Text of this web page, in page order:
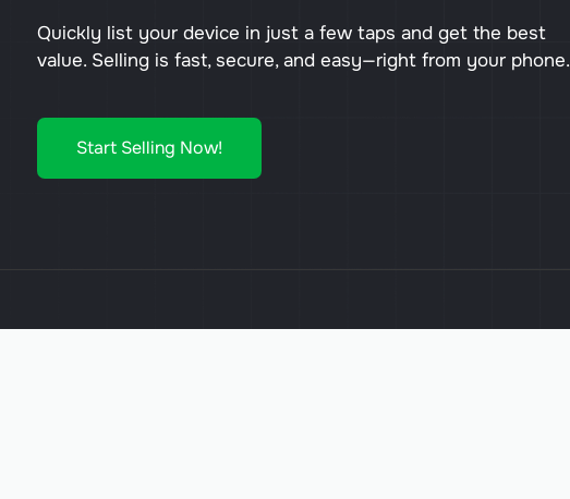
Quickly list your device in just a few taps and get the best
value. Selling is fast, secure, and easy—right from your phone.
Start Selling Now!